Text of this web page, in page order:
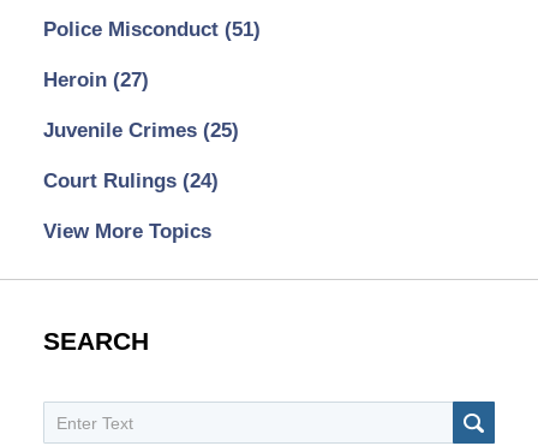
Police Misconduct (51)
Heroin (27)
Juvenile Crimes (25)
Court Rulings (24)
View More Topics
SEARCH
Search